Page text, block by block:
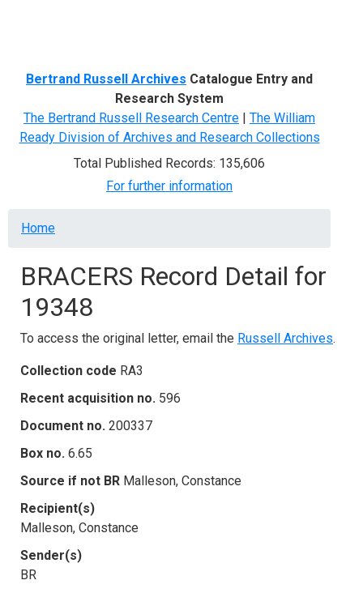
Bertrand Russell Archives Catalogue Entry and
Research System
The Bertrand Russell Research Centre | The William
Ready Division of Archives and Research Collections
Total Published Records: 135,606
For further information
Breadcrumb
Home
BRACERS Record Detail for
19348
To access the original letter, email the Russell Archives.
Collection code RA3
Recent acquisition no. 596
Document no. 200337
Box no. 6.65
Source if not BR Malleson, Constance
Recipient(s)
Malleson, Constance
Sender(s)
BR